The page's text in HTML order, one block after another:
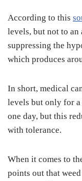
According to this
levels, but not to
suppressing the
which produces
In short, medical
levels but only for
one day, but this
with tolerance.
When it comes to
points out that